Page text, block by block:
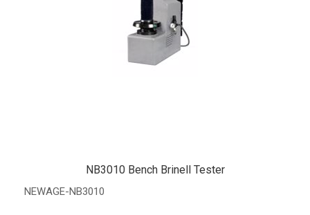
NB3010 Bench Brinell Tester
NEWAGE-NB3010